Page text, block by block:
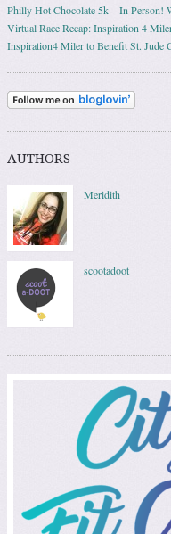
Philly Hot Chocolate 5k – In Person!
Virtual Race Recap: Inspiration 4
Inspiration4 Miler to Benefit St. Jude
AUTHORS
Meridith
scootadoot